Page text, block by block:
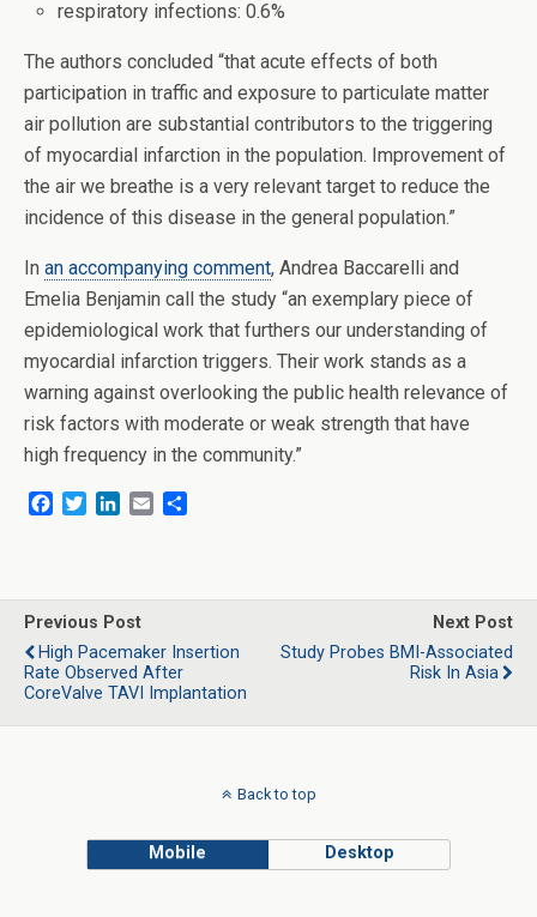
respiratory infections: 0.6%
The authors concluded “that acute effects of both
participation in traffic and exposure to particulate matter
air pollution are substantial contributors to the triggering
of myocardial infarction in the population. Improvement of
the air we breathe is a very relevant target to reduce the
incidence of this disease in the general population.”
In an accompanying comment, Andrea Baccarelli and
Emelia Benjamin call the study “an exemplary piece of
epidemiological work that furthers our understanding of
myocardial infarction triggers. Their work stands as a
warning against overlooking the public health relevance of
risk factors with moderate or weak strength that have
high frequency in the community.”
b
o
o
k
t
e
r
e
d
I
n
l
e
Previous Post
High Pacemaker Insertion
Rate Observed After
CoreValve TAVI Implantation
Next Post
Study Probes BMI-Associated
Risk In Asia
Back to top
Mobile Desktop